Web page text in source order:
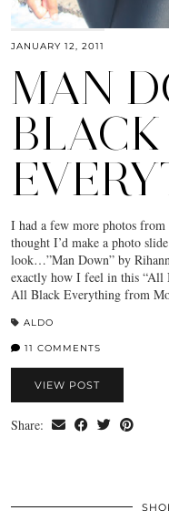
JANUARY 12, 2011
MAN
BLACK
I had a few more photos from
thought I’d make a photo
look…”Man Down” by
exactly how I feel in this “All
All Black Everything from
ALDO
11 COMMENTS
VIEW POST
Share: